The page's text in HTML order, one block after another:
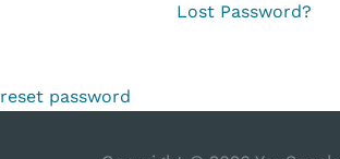
Lost Password?
reset password